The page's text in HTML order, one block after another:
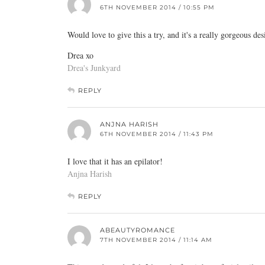
6TH NOVEMBER 2014 / 10:55 PM
Would love to give this a try, and it's a really gorgeous
Drea xo
Drea's Junkyard
REPLY
ANJNA HARISH
6TH NOVEMBER 2014 / 11:43 PM
I love that it has an epilator!
Anjna Harish
REPLY
ABEAUTYROMANCE
7TH NOVEMBER 2014 / 11:14 AM